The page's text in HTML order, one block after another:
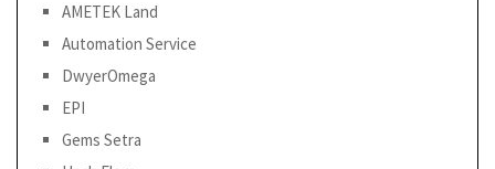
AMETEK Land
Automation Service
DwyerOmega
EPI
Gems Setra